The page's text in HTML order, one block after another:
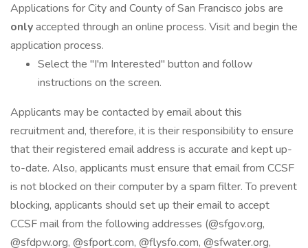
Applications for City and County of San Francisco jobs are
onlyaccepted through an online process. Visit and begin the
application process.
Select the "I'm Interested" button and follow
instructions on the screen.
Applicants may be contacted by email about this
recruitment and, therefore, it is their responsibility to ensure
that their registered email address is accurate and kept up-
to-date. Also, applicants must ensure that email from CCSF
is not blocked on their computer by a spam filter. To prevent
blocking, applicants should set up their email to accept
CCSF mail from the following addresses (@sfgov.org,
@sfdpw.org, @sfport.com, @flysfo.com, @sfwater.org,